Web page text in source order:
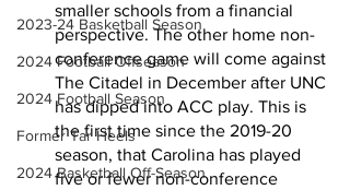
2023-24 Basketball Season
2024 Football Offseason
2024 Football Season
Former Tar Heels
2024 Basketball Off-Season
smaller schools from a financial
perspective. The other home non-
conference game will come against
The Citadel in December after UNC
has dipped into ACC play. This is
the first time since the 2019-20
season, that Carolina has played
five or fewer non-conference